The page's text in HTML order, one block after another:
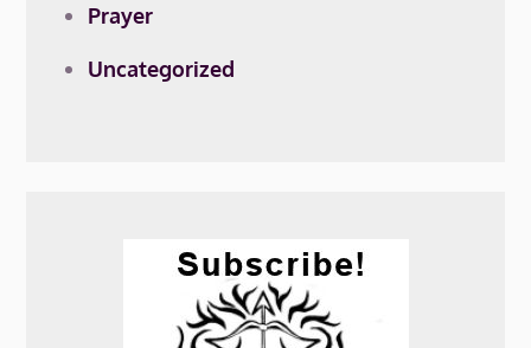
Prayer
Uncategorized